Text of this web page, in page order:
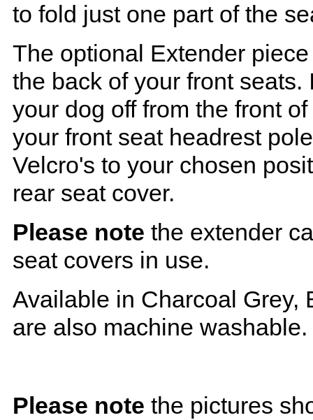
to fold just one part of the
The optional Extender
the back of your front
your dog off from the front
your front seat headrest
Velcro's to your chosen
rear seat cover.
Please note the extender
seat covers in use.
Available in Charcoal Grey,
are also machine washable.
Please note the pictures